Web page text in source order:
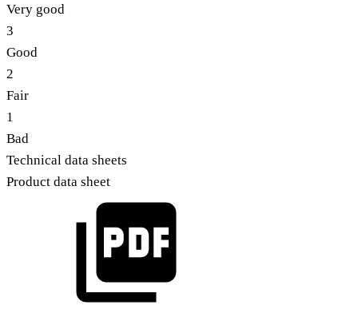
Very good
3
Good
2
Fair
1
Bad
Technical data sheets
Product data sheet